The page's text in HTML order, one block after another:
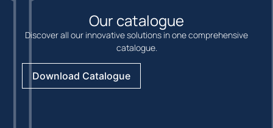
Our catalogue
Discover all our innovative solutions in one comprehensive
catalogue.
Download Catalogue